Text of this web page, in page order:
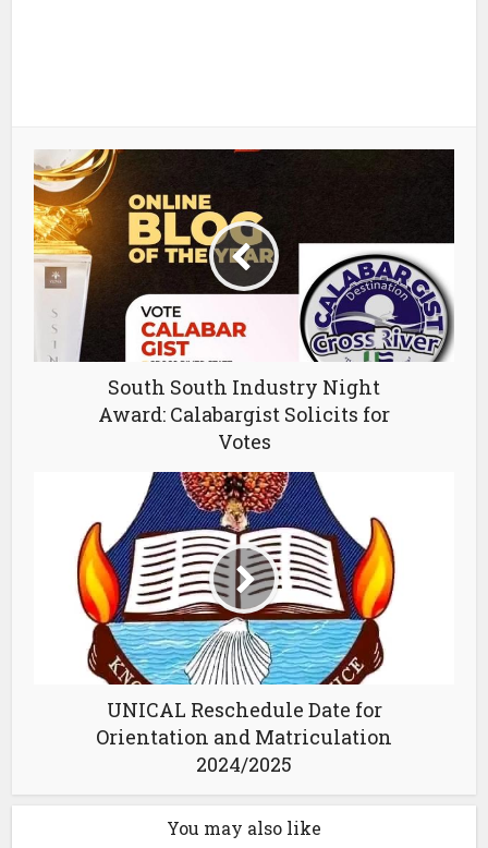
South South Industry Night
Award: Calabargist Solicits for
Votes
UNICAL Reschedule Date for
Orientation and Matriculation
2024/2025
You may also like